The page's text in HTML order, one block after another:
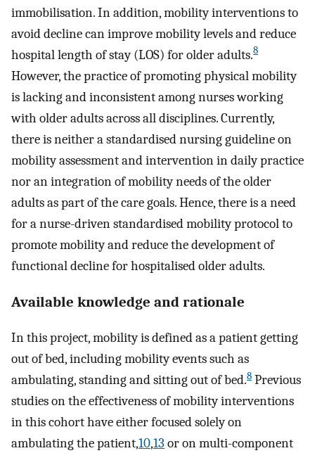
immobilisation. In addition, mobility interventions to
avoid decline can improve mobility levels and reduce
hospital length of stay (LOS) for older adults.8
However, the practice of promoting physical mobility
is lacking and inconsistent among nurses working
with older adults across all disciplines. Currently,
there is neither a standardised nursing guideline on
mobility assessment and intervention in daily practice
nor an integration of mobility needs of the older
adults as part of the care goals. Hence, there is a need
for a nurse-driven standardised mobility protocol to
promote mobility and reduce the development of
functional decline for hospitalised older adults.
Available knowledge and rationale
In this project, mobility is defined as a patient getting
out of bed, including mobility events such as
ambulating, standing and sitting out of bed.8 Previous
studies on the effectiveness of mobility interventions
in this cohort have either focused solely on
ambulating the patient,10,13 or on multi-component